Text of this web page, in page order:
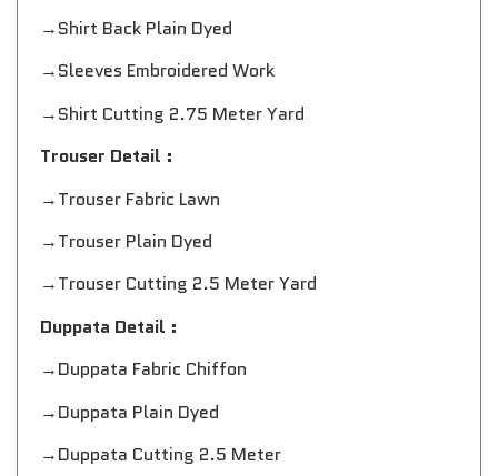
→Shirt Back Plain Dyed
→Sleeves Embroidered Work
→Shirt Cutting 2.75 Meter Yard
Trouser Detail :
→Trouser Fabric Lawn
→Trouser Plain Dyed
→Trouser Cutting 2.5 Meter Yard
Duppata Detail :
→Duppata Fabric Chiffon
→Duppata Plain Dyed
→Duppata Cutting 2.5 Meter